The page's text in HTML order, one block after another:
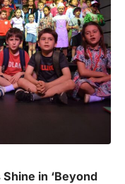
in ‘Beyond